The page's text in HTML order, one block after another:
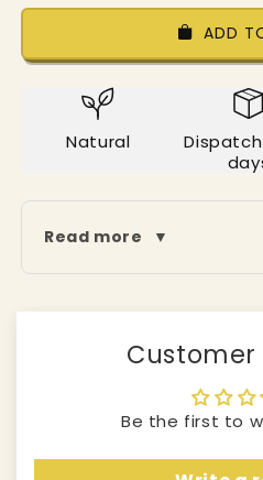
Blue
Wardrobe
Organizer(Shelf
Basket)
Blue
Cotton
Wardrobe
ADD
Natural
Read more
Customer
Be the first to